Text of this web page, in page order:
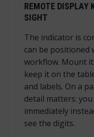
REMOTE DISPLAY
SIGHT
The indicator is
can be
workflow. Mount
keep it on the
and labels. On a
detail matters:
immediately
see the digits.